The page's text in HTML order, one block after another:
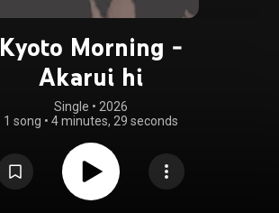
Kyoto Morning -
Akarui hi
Single • 2026
1 song • 4 minutes, 29 seconds